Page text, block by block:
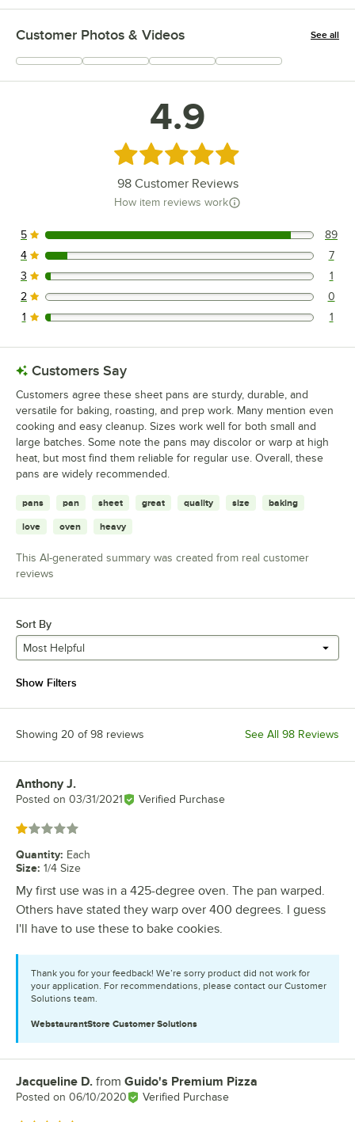
Customer Photos & Videos See all
+34
4.9
Rated 4.9 out of 5 stars
98Customer Reviews
How item reviews work
89 reviews rated this 5 out of 5 stars.
5 89
7 reviews rated this 4 out of 5 stars.
4 7
1 reviews rated this 3 out of 5 stars.
3 1
0 reviews rated this 2 out of 5 stars.
2 0
1 reviews rated this 1 out of 5 stars.
1 1
Customers Say
Customers agree these sheet pans are sturdy, durable, and
versatile for baking, roasting, and prep work. Many mention even
cooking and easy cleanup. Sizes work well for both small and
large batches. Some note the pans may discolor or warp at high
heat, but most find them reliable for regular use. Overall, these
pans are widely recommended.
pans pan sheet great quality size baking
love oven heavy
This AI-generated summary was created from real customer
reviews
Sort By
Most Helpful
Show Filters
Showing 20 of 98 reviews See All 98 Reviews
Review by
Anthony J.
Posted on 03/31/2021 Verified Purchase
Rated 1 out of 5 stars
Quantity: Each
Size: 1/4 Size
My first use was in a 425-degree oven. The pan warped.
Others have stated they warp over 400 degrees. I guess
I'll have to use these to bake cookies.
Thank you for your feedback! We’re sorry product did not work for
your application. For recommendations, please contact our Customer
Solutions team.
WebstaurantStore Customer Solutions
Review by
Jacqueline D. from Guido's Premium Pizza
Posted on 06/10/2020 Verified Purchase